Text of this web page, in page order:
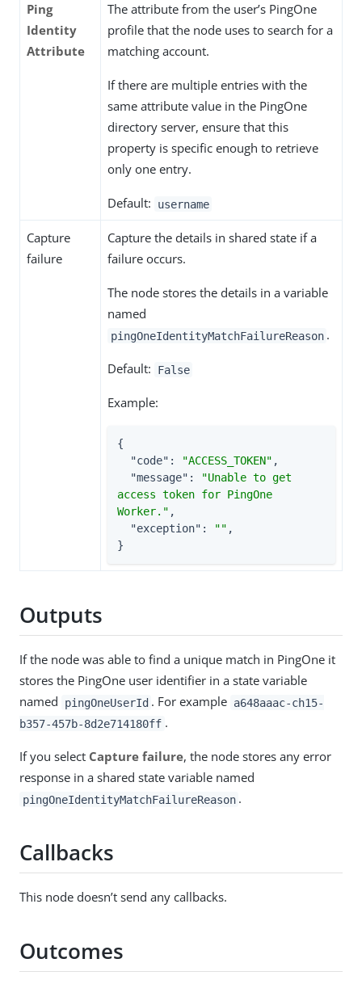
Ping
Identity
Attribute
The attribute from the user’s PingOne
profile that the node uses to search for a
matching account.
If there are multiple entries with the
same attribute value in the PingOne
directory server, ensure that this
property is specific enough to retrieve
only one entry.
Default: username
Capture
failure
Capture the details in shared state if a
failure occurs.
The node stores the details in a variable
named
pingOneIdentityMatchFailureReason .
Default: False
Example:
{
"code" : "ACCESS_TOKEN" ,
"message" :
"Unable to get
access token for PingOne
Worker." ,
"exception" : "" ,
}
Outputs
If the node was able to find a unique match in PingOne it
stores the PingOne user identifier in a state variable
named
pingOneUserId . For example a648aaac-ch15-
b357-457b-8d2e714180ff .
If you select Capture failure, the node stores any error
response in a shared state variable named
pingOneIdentityMatchFailureReason .
Callbacks
This node doesn’t send any callbacks.
Outcomes